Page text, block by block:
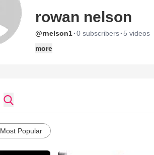
rowan nelson
@rnelson1·0 subscribers· 5 videos
more
Most Popular